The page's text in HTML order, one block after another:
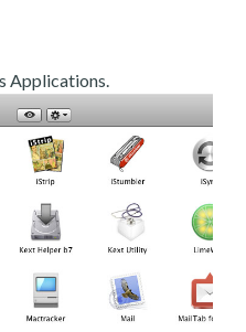
Applications.